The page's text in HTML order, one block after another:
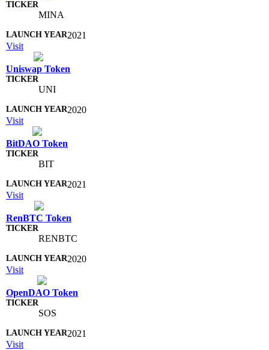
MINA
2021
Visit
Uniswap Token
UNI
2020
Visit
BitDAO Token
BIT
2021
Visit
RenBTC Token
RENBTC
2020
Visit
OpenDAO Token
SOS
2021
Visit